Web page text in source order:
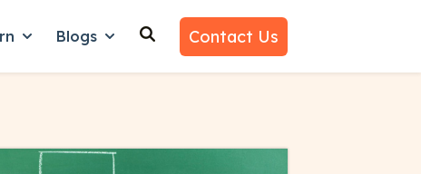
for Why Us
Show submenu for Learn
Blogs
Show submenu for Blogs
Contact Us